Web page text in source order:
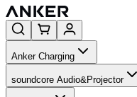
Anker Charging
soundcore Audio&Projector